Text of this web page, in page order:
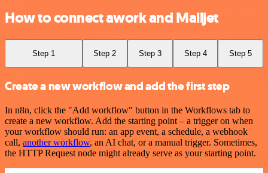
How to connect awork and Mailjet
Step 1 Step 2 Step 3 Step 4 Step 5
Create a new workflow and add the first step
In n8n, click the "Add workflow" button in the Workflows tab to
create a new workflow. Add the starting point – a trigger on when
your workflow should run: an app event, a schedule, a webhook
call, another workflow, an AI chat, or a manual trigger. Sometimes,
the HTTP Request node might already serve as your starting point.